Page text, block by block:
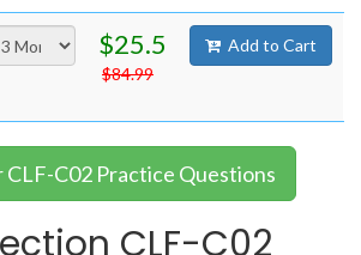
$25.5
$84.99
Add to Cart
CLF-C02 Practice Questions
CLF-C02